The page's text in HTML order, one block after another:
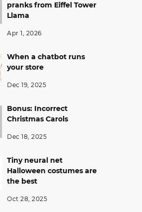
pranks from Eiffel Tower
Llama
Apr 1, 2026
When a chatbot runs
your store
Dec 19, 2025
Bonus: Incorrect
Christmas Carols
Dec 18, 2025
Tiny neural net
Halloween costumes are
the best
Oct 28, 2025